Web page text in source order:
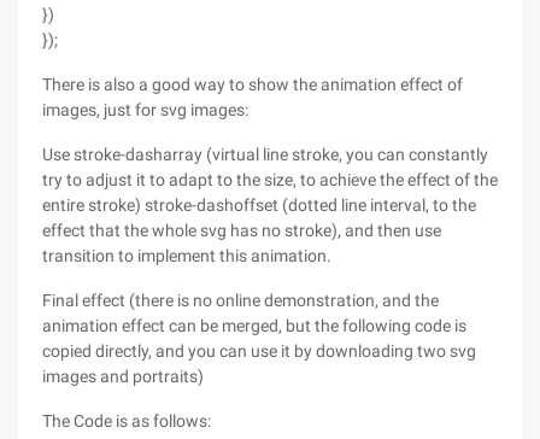
})
});
There is also a good way to show the animation effect of
images, just for svg images:
Use stroke-dasharray (virtual line stroke, you can constantly
try to adjust it to adapt to the size, to achieve the effect of the
entire stroke) stroke-dashoffset (dotted line interval, to the
effect that the whole svg has no stroke), and then use
transition to implement this animation.
Final effect (there is no online demonstration, and the
animation effect can be merged, but the following code is
copied directly, and you can use it by downloading two svg
images and portraits)
The Code is as follows: